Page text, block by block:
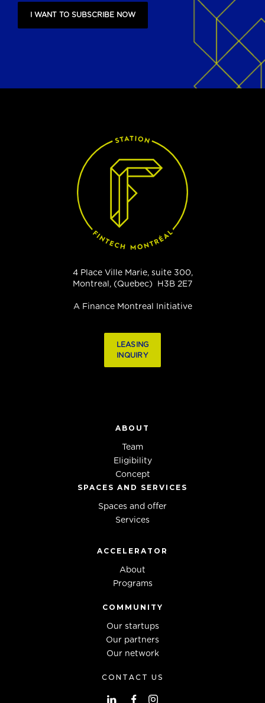
I WANT TO SUBSCRIBE NOW
4 Place Ville Marie, suite 300,
Montreal, (Quebec) H3B 2E7
A Finance Montreal Initiative
LEASING
INQUIRY
ABOUT
Team
Eligibility
Concept
SPACES AND SERVICES
Spaces and offer
Services
ACCELERATOR
About
Programs
COMMUNITY
Our startups
Our partners
Our network
CONTACT US